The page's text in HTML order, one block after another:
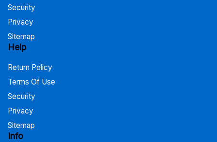
Security
Privacy
Sitemap
Help
Return Policy
Terms Of Use
Security
Privacy
Sitemap
Info